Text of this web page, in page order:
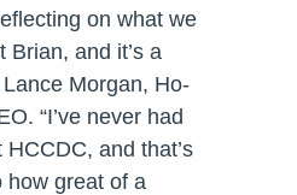
on what we
Brian, and it’s a
Morgan, Ho-
“I’ve never had
and that’s
how great of a